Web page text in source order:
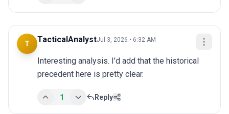
T TacticalAnalystJul 3, 2026 • 6:32 AM
Interesting analysis. I'd add that the historical
precedent here is pretty clear.
1 Reply